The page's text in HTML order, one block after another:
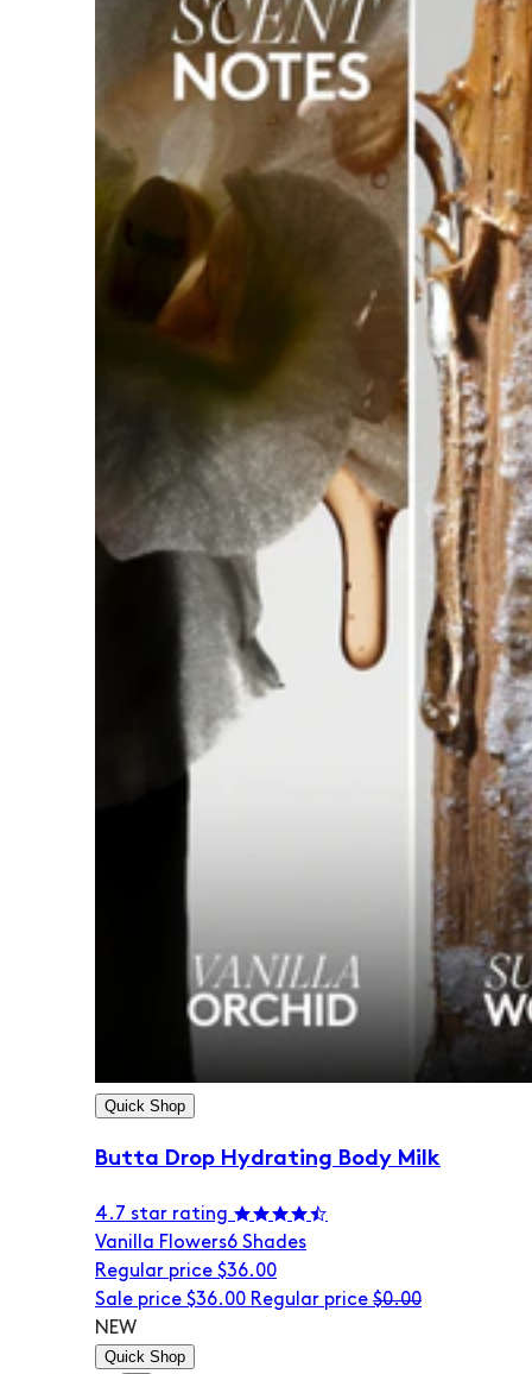
Quick Shop
Butta Drop Hydrating Body Milk
4.7 star rating
Vanilla Flowers6 Shades
Regular price $36.00
Sale price $36.00 Regular price $0.00
NEW
Quick Shop